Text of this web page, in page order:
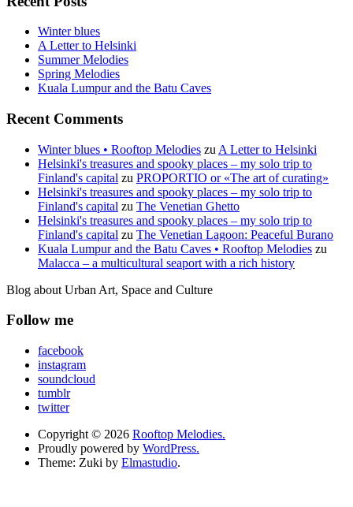
Winter blues
A Letter to Helsinki
Summer Melodies
Spring Melodies
Kuala Lumpur and the Batu Caves
Recent Comments
Winter blues • Rooftop Melodies zu A Letter to Helsinki
Helsinki's treasures and spooky places – my solo trip to
Finland's capital zu PROPORTIO or «The art of curating»
Helsinki's treasures and spooky places – my solo trip to
Finland's capital zu The Venetian Ghetto
Helsinki's treasures and spooky places – my solo trip to
Finland's capital zu The Venetian Lagoon: Peaceful Burano
Kuala Lumpur and the Batu Caves • Rooftop Melodies zu
Malacca – a multicultural seaport with a rich history
Blog about Urban Art, Space and Culture
Follow me
facebook
instagram
soundcloud
tumblr
twitter
Copyright © 2026 Rooftop Melodies.
Proudly powered by WordPress.
Theme: Zuki by Elmastudio.